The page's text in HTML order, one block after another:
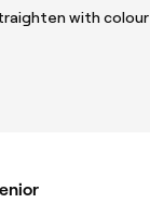
with colour